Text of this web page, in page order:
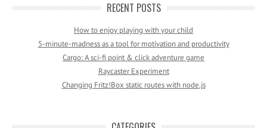
RECENT POSTS
How to enjoy playing with your child
5-minute-madness as a tool for motivation and productivity
Cargo: A sci-fi point & click adventure game
Raycaster Experiment
Changing Fritz!Box static routes with node.js